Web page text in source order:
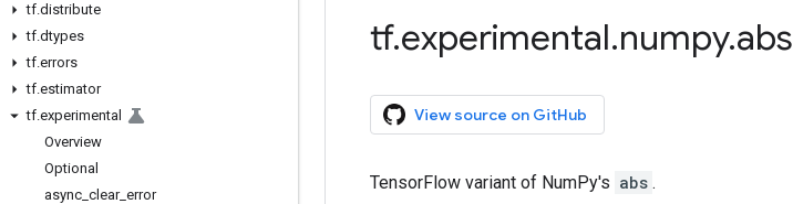
tf.distribute
tf.dtypes
tf.errors
tf.estimator
tf.experimental
Overview
Optional
async clear_ error
tf.experimental.numpy.abs
View source on GitHub
TensorFlow variant of NumPy's abs .